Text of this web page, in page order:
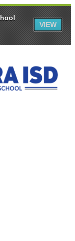
VIEW